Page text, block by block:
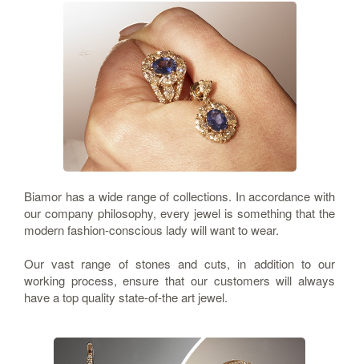
Biamor has a wide range of collections. In accordance with
our company philosophy, every jewel is something that the
modern fashion-conscious lady will want to wear.
Our vast range of stones and cuts, in addition to our
working process, ensure that our customers will always
have a top quality state-of-the art jewel.